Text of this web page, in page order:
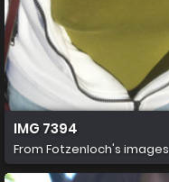
IMG 7394
From Fotzenloch's images